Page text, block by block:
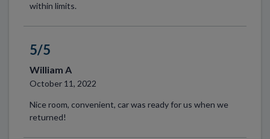
within limits.
5/5
William A
October 11, 2022
Nice room, convenient, car was ready for us when we
returned!